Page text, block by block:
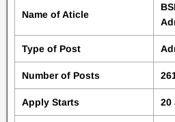
Name of Aticle
Type of Post
Number of Posts
Apply Starts 20